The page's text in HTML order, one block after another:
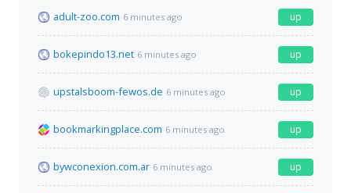
adult-zoo.com 6 minutes ago up
bokepindo13.net 6 minutes ago up
upstalsboom-fewos.de 6 minutes ago up
bookmarkingplace.com 6 minutes ago up
bywconexion.com.ar 6 minutes ago up